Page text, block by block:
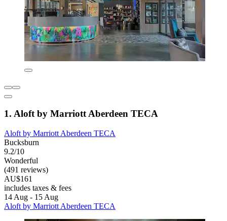
1. Aloft by Marriott Aberdeen TECA
Aloft by Marriott Aberdeen TECA
Bucksburn
9.2/10
Wonderful
(491 reviews)
AU$161
includes taxes & fees
14 Aug - 15 Aug
Aloft by Marriott Aberdeen TECA